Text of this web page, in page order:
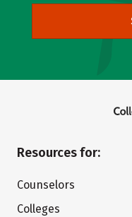
Resources for:
Counselors
Colleges